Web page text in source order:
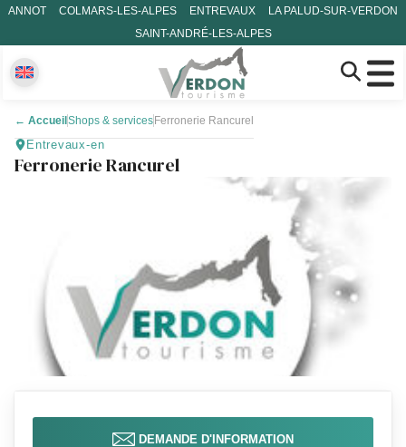
ANNOT COLMARS-LES-ALPES ENTREVAUX
LA PALUD-SUR-VERDON
SAINT-ANDRÉ-LES-ALPES
← Accueil Shops & services Ferronerie Rancurel
Entrevaux-en
Ferronerie Rancurel
DEMANDE D'INFORMATION